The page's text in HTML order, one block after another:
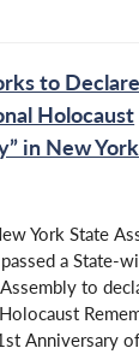
to
Holocaust
in New York
York State
a State-
to
Anniversary